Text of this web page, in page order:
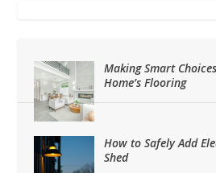
Making Smart
Home’s Flooring
How to Safely Add
Shed